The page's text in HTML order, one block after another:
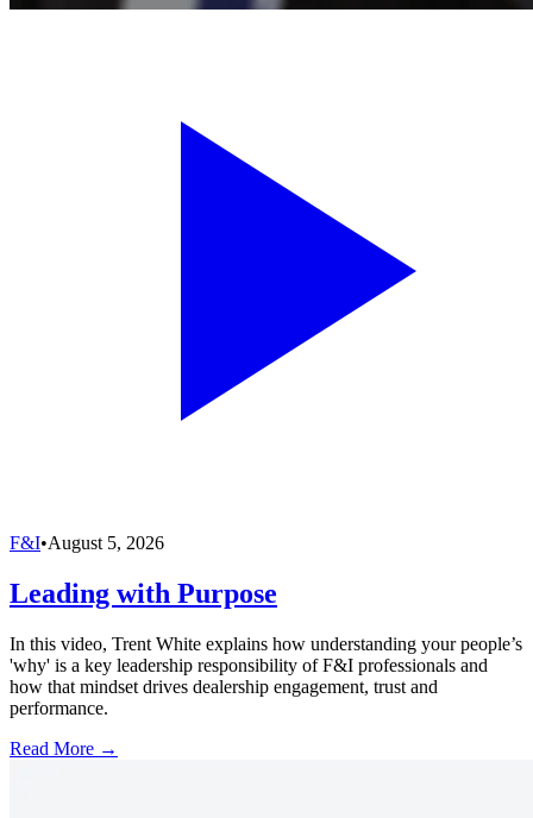
F&I•August 5, 2026
Leading with Purpose
In this video, Trent White explains how understanding your people’s
'why' is a key leadership responsibility of F&I professionals and
how that mindset drives dealership engagement, trust and
performance.
Read More →